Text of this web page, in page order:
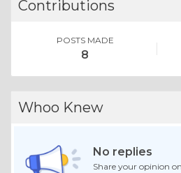
Contributions
POSTS MADE
8
Whoo Knew
No replies
Share your opinion